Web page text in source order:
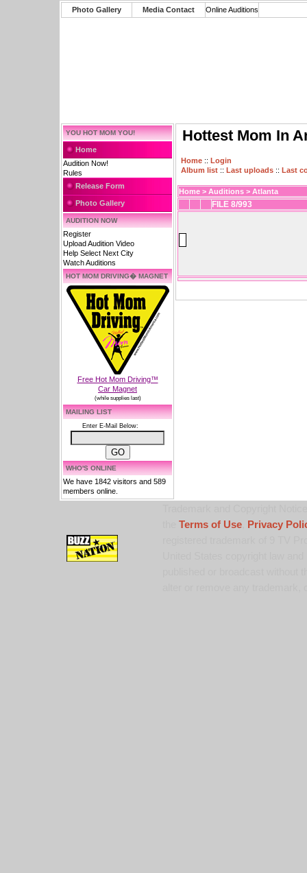
Photo Gallery Media Contact Online Auditions
YOU HOT MOM YOU!
Home
Audition Now!
Rules
Release Form
Photo Gallery
AUDITION NOW
Register
Upload Audition Video
Help Select Next City
Watch Auditions
HOT MOM DRIVING� MAGNET
Free Hot Mom Driving™
Car Magnet
(while supplies last)
MAILING LIST
Enter E-Mail Below:
WHO'S ONLINE
We have 1842 visitors and 589
members online.
Hottest Mom In
Home :: Login
Album list :: Last uploads :: Last
Home > Auditions > Atlanta
FILE 8/993
Terms of Use,
Privacy